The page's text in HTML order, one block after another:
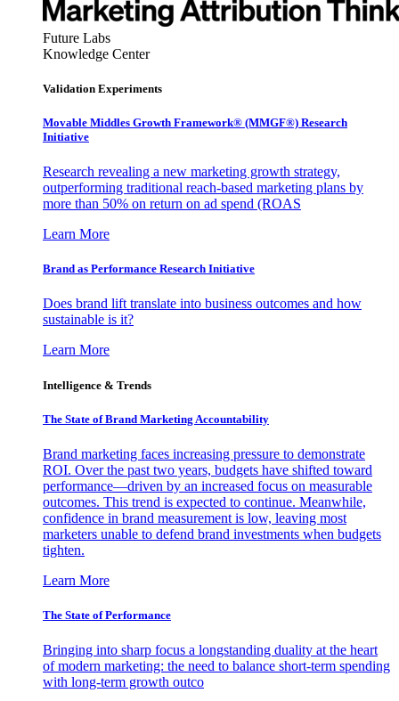
Future Labs
Knowledge Center
Validation Experiments
Movable Middles Growth Framework® (MMGF®) Research
Initiative
Research revealing a new marketing growth strategy,
outperforming traditional reach-based marketing plans by
more than 50% on return on ad spend (ROAS
Learn More
Brand as Performance Research Initiative
Does brand lift translate into business outcomes and how
sustainable is it?
Learn More
Intelligence & Trends
The State of Brand Marketing Accountability
Brand marketing faces increasing pressure to demonstrate
ROI. Over the past two years, budgets have shifted toward
performance—driven by an increased focus on measurable
outcomes. This trend is expected to continue. Meanwhile,
confidence in brand measurement is low, leaving most
marketers unable to defend brand investments when budgets
tighten.
Learn More
The State of Performance
Bringing into sharp focus a longstanding duality at the heart
of modern marketing: the need to balance short-term spending
with long-term growth outco